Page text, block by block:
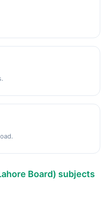
Board) subjects